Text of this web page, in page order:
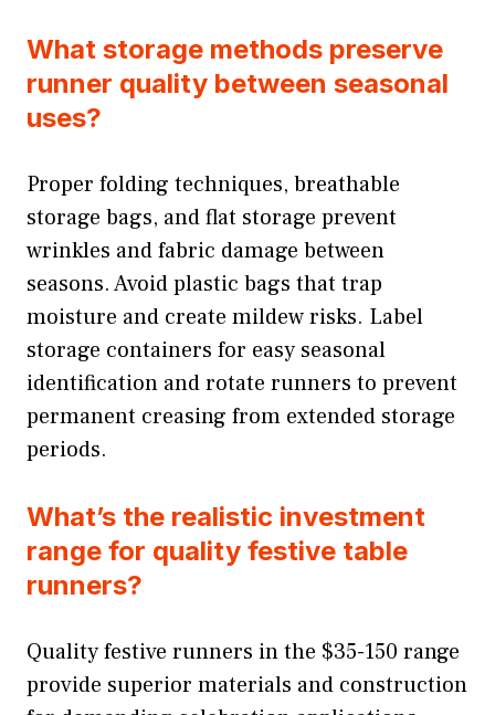
What storage methods preserve
runner quality between seasonal
uses?
Proper folding techniques, breathable
storage bags, and flat storage prevent
wrinkles and fabric damage between
seasons. Avoid plastic bags that trap
moisture and create mildew risks. Label
storage containers for easy seasonal
identification and rotate runners to prevent
permanent creasing from extended storage
periods.
What’s the realistic investment
range for quality festive table
runners?
Quality festive runners in the $35-150 range
provide superior materials and construction